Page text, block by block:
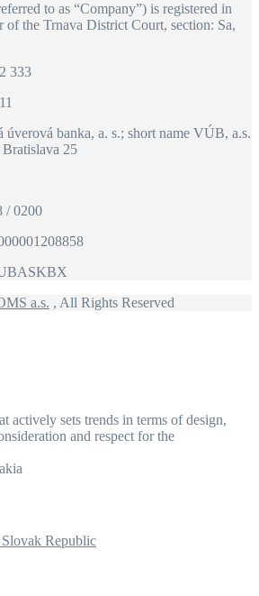
to as “Company”) is registered in
of the Trnava District Court, section: Sa,
333
úverová banka, a. s.; short name VÚB, a.s.
25
/ 0200
a.s. , All Rights Reserved
actively sets trends in terms of design,
and respect for the
Republic